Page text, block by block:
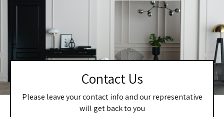
Contact Us
Please leave your contact info and our representative
will get back to you